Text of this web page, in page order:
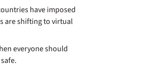
have imposed
are shifting to virtual
everyone should